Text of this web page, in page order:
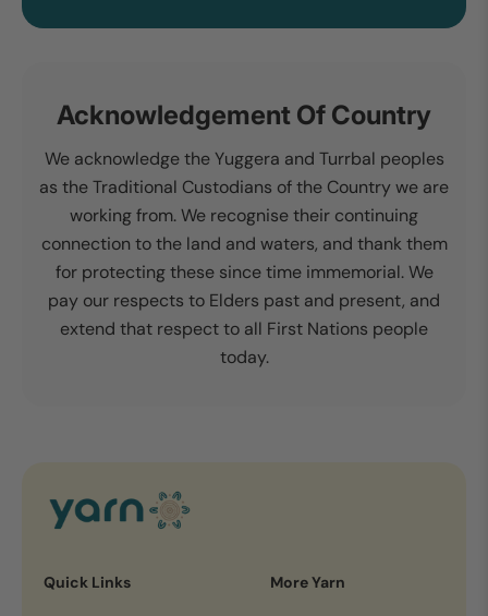
Acknowledgement Of Country
We acknowledge the Yuggera and Turrbal peoples
as the Traditional Custodians of the Country we are
working from. We recognise their continuing
connection to the land and waters, and thank them
for protecting these since time immemorial. We
pay our respects to Elders past and present, and
extend that respect to all First Nations people
today.
Quick Links More Yarn